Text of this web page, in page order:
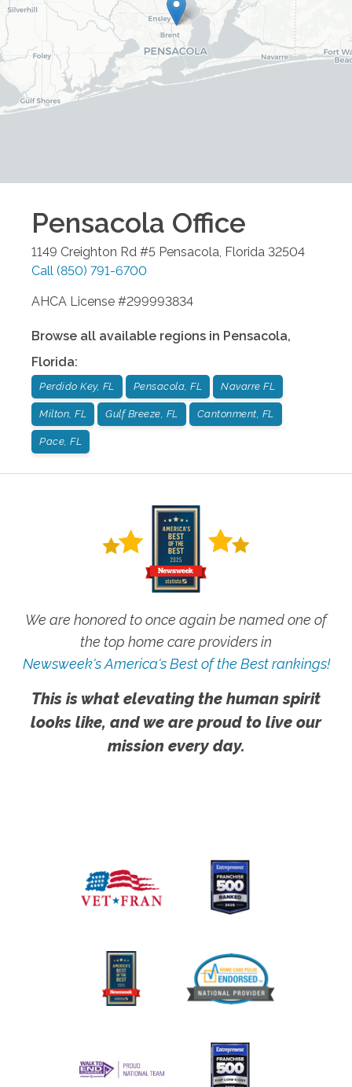
Pensacola Office
1149 Creighton Rd #5 Pensacola, Florida 32504
Call (850) 791-6700
AHCA License #299993834
Browse all available regions in Pensacola,
Florida:
Perdido Key, FL Pensacola, FL Navarre FL
Milton, FL Gulf Breeze, FL Cantonment, FL
Pace, FL
We are honored to once again be named one of
the top home care providers in
Newsweek's America's Best of the Best rankings!
This is what elevating the human spirit
looks like, and we are proud to live our
mission every day.